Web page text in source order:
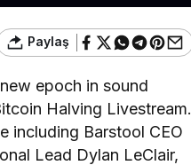
Paylaş
epoch in sound
Halving Livestream.
including Barstool CEO
Lead Dylan LeClair,